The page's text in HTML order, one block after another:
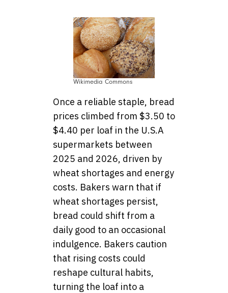
Wikimedia Commons
Once a reliable staple, bread
prices climbed from $3.50 to
$4.40 per loaf in the U.S.A
supermarkets between
2025 and 2026, driven by
wheat shortages and energy
costs. Bakers warn that if
wheat shortages persist,
bread could shift from a
daily good to an occasional
indulgence. Bakers caution
that rising costs could
reshape cultural habits,
turning the loaf into a